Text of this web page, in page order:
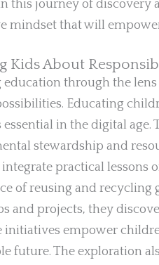
this journey of discovery
mindset that will
Kids About
education through the
Educating
essential in the digital
stewardship and
practical lessons
of reusing and recycling
and projects, they
initiatives empower
future. The exploration